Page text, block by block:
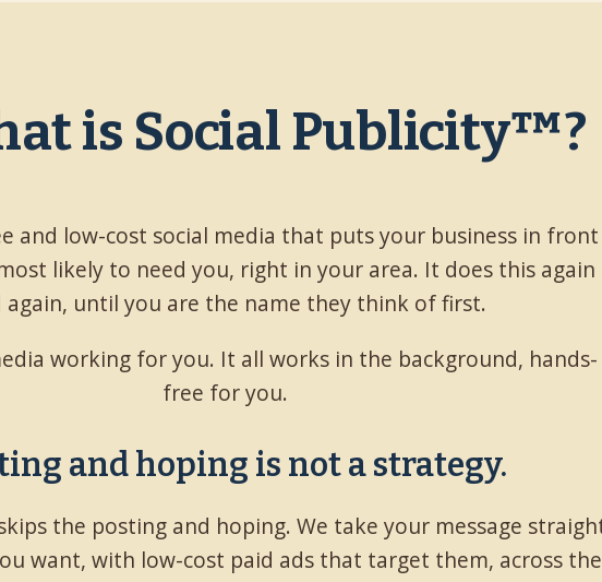
is Social Publicity™?
and low-cost social media that puts your business in front
likely to need you, right in your area. It does this again
again, until you are the name they think of first.
working for you. It all works in the background, hands-
free for you.
and hoping is not a strategy.
the posting and hoping. We take your message
want, with low-cost paid ads that target them, across the